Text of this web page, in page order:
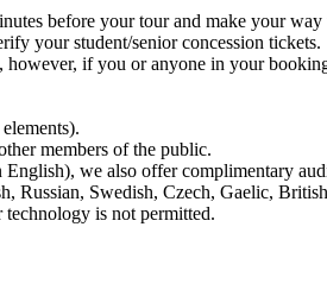
before your tour and make your
your student/senior concession tickets.
if you or anyone in your
members of the public.
we also offer complimentary
Russian, Swedish, Czech, Gaelic,
is not permitted.